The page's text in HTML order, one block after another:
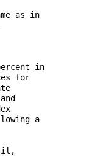
as in
in
for
a